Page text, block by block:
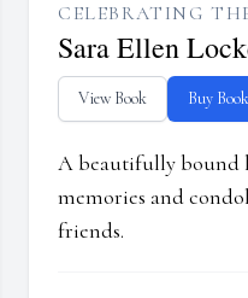
CELEBRATING
Sara Ellen
View Book Buy Book
A beautifully bound
memories and
friends.